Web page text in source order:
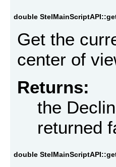
double
Get the
center of
Returns:
the
returned
double